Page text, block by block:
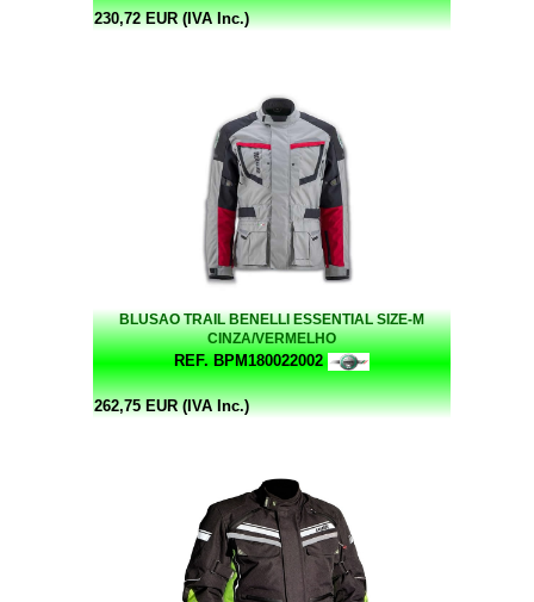
230,72 EUR (IVA Inc.)
BLUSAO TRAIL BENELLI ESSENTIAL SIZE-M
CINZA/VERMELHO
REF. BPM180022002
262,75 EUR (IVA Inc.)